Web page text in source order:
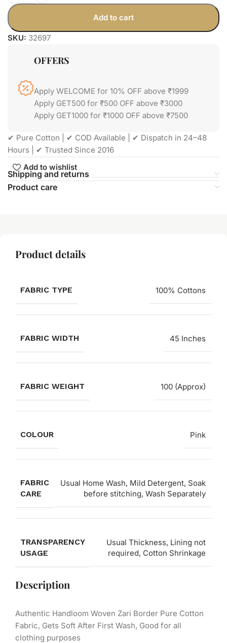
Add to cart
SKU: 32697
OFFERS
Apply WELCOME for 10% OFF above ₹1999
Apply GET500 for ₹500 OFF above ₹3000
Apply GET1000 for ₹1000 OFF above ₹7500
✔ Pure Cotton | ✔ COD Available | ✔ Dispatch in 24–48
Hours | ✔ Trusted Since 2016
Add to wishlist
Shipping and returns
Product care
Product details
FABRIC TYPE 100% Cottons
FABRIC WIDTH 45 Inches
FABRIC WEIGHT 100 (Approx)
COLOUR Pink
FABRIC
CARE
Usual Home Wash, Mild Detergent, Soak
before stitching, Wash Separately
TRANSPARENCY
USAGE
Usual Thickness, Lining not
required, Cotton Shrinkage
Description
Authentic Handloom Woven Zari Border Pure Cotton
Fabric, Gets Soft After First Wash, Good for all
clothing purposes